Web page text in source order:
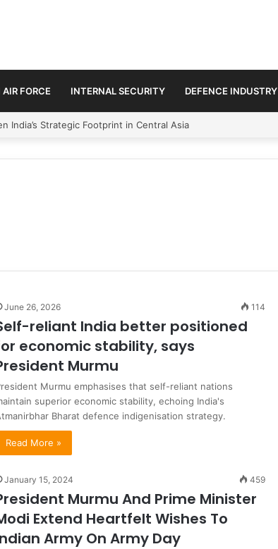
FORCE INTERNAL SECURITY DEFENCE INDUSTRY
India’s Strategic Footprint in Central Asia
June 26, 2026 114
reliant India better positioned
economic stability, says
Murmu
Murmu emphasises that self-reliant nations
superior economic stability, echoing India's
Bharat defence indigenisation strategy.
Read More »
January 15, 2024 459
Murmu And Prime Minister
Extend Heartfelt Wishes To
Army On Army Day